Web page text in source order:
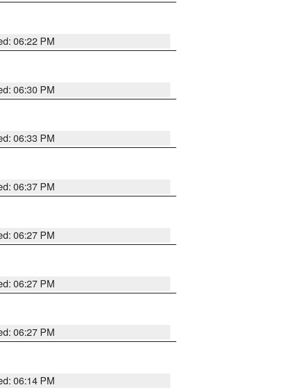
06:22 PM
06:30 PM
06:33 PM
06:37 PM
06:27 PM
06:27 PM
06:27 PM
06:14 PM